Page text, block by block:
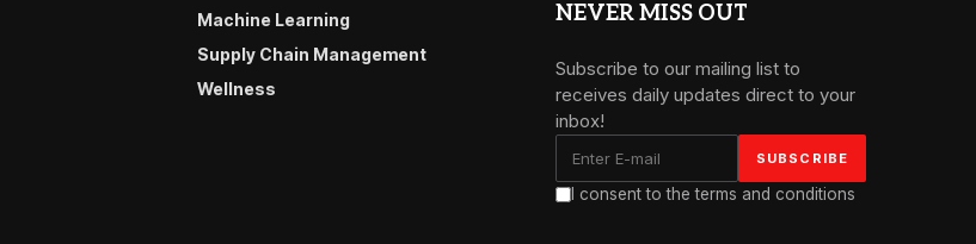
Machine Learning
Supply Chain Management
Wellness
NEVER MISS OUT
Subscribe to our mailing list to
receives daily updates direct to your
inbox!
I consent to the terms and conditions